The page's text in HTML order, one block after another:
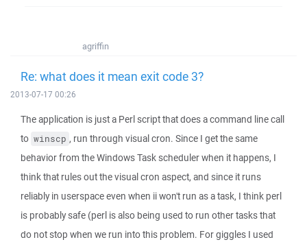
agriffin
Re: what does it mean exit code 3?
2013-07-17 00:26
The application is just a Perl script that does a command line call
to winscp , run through visual cron. Since I get the same
behavior from the Windows Task scheduler when it happens, I
think that rules out the visual cron aspect, and since it runs
reliably in userspace even when ii won't run as a task, I think perl
is probably safe (perl is also being used to run other tasks that
do not stop when we run into this problem. For giggles I used